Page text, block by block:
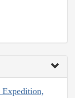
Expedition,